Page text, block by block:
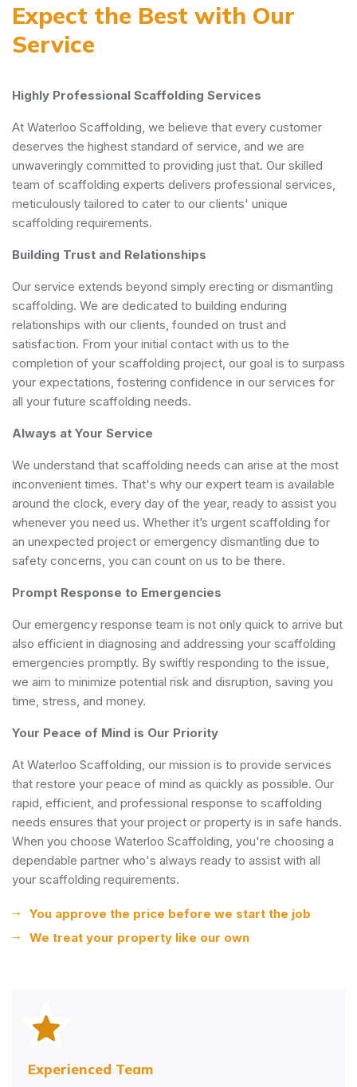
Expect the Best with Our
Service
Highly Professional Scaffolding Services
At Waterloo Scaffolding, we believe that every customer
deserves the highest standard of service, and we are
unwaveringly committed to providing just that. Our skilled
team of scaffolding experts delivers professional services,
meticulously tailored to cater to our clients' unique
scaffolding requirements.
Building Trust and Relationships
Our service extends beyond simply erecting or dismantling
scaffolding. We are dedicated to building enduring
relationships with our clients, founded on trust and
satisfaction. From your initial contact with us to the
completion of your scaffolding project, our goal is to surpass
your expectations, fostering confidence in our services for
all your future scaffolding needs.
Always at Your Service
We understand that scaffolding needs can arise at the most
inconvenient times. That's why our expert team is available
around the clock, every day of the year, ready to assist you
whenever you need us. Whether it’s urgent scaffolding for
an unexpected project or emergency dismantling due to
safety concerns, you can count on us to be there.
Prompt Response to Emergencies
Our emergency response team is not only quick to arrive but
also efficient in diagnosing and addressing your scaffolding
emergencies promptly. By swiftly responding to the issue,
we aim to minimize potential risk and disruption, saving you
time, stress, and money.
Your Peace of Mind is Our Priority
At Waterloo Scaffolding, our mission is to provide services
that restore your peace of mind as quickly as possible. Our
rapid, efficient, and professional response to scaffolding
needs ensures that your project or property is in safe hands.
When you choose Waterloo Scaffolding, you're choosing a
dependable partner who's always ready to assist with all
your scaffolding requirements.
You approve the price before we start the job
We treat your property like our own
Experienced Team